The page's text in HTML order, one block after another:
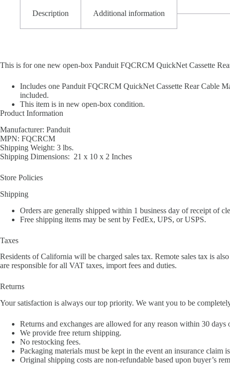
Description Additional information
This is for one new open-box Panduit FQCRCM QuickNet Cassette
Includes one Panduit FQCRCM QuickNet Cassette Rear Cable
included.
This item is in new open-box condition.
Product Information
Manufacturer: Panduit
MPN: FQCRCM
Shipping Weight: 3 lbs.
Shipping Dimensions: 21 x 10 x 2 Inches
Store Policies
Shipping
Orders are generally shipped within 1 business day of receipt of
Free shipping items may be sent by FedEx, UPS, or USPS.
Taxes
Residents of California will be charged sales tax. Remote sales tax is
are responsible for all VAT taxes, import fees and duties.
Returns
Your satisfaction is always our top priority. We want you to be
Returns and exchanges are allowed for any reason within 30 days
We provide free return shipping.
No restocking fees.
Packaging materials must be kept in the event an insurance claim
Original shipping costs are non-refundable based upon buyer’s